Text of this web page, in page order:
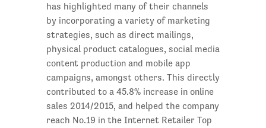
has highlighted many of their channels
by incorporating a variety of marketing
strategies, such as direct mailings,
physical product catalogues, social media
content production and mobile app
campaigns, amongst others. This directly
contributed to a 45.8% increase in online
sales 2014/2015, and helped the company
reach No.19 in the Internet Retailer Top